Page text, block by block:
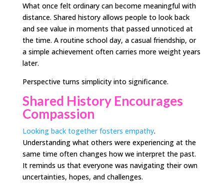
What once felt ordinary can become meaningful with
distance. Shared history allows people to look back
and see value in moments that passed unnoticed at
the time. A routine school day, a casual friendship, or
a simple achievement often carries more weight years
later.
Perspective turns simplicity into significance.
Shared History Encourages
Compassion
Looking back together fosters empathy.
Understanding what others were experiencing at the
same time often changes how we interpret the past.
It reminds us that everyone was navigating their own
uncertainties, hopes, and challenges.